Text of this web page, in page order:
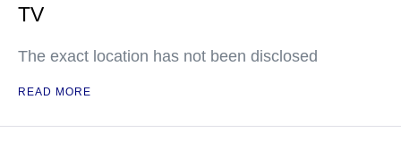
TV
The exact location has not been disclosed
READ MORE